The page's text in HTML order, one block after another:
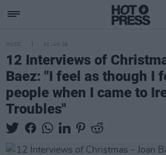
MUSIC 02 JAN 26
12 Interviews of
Baez: "I feel as though I
people when I came to
Troubles"